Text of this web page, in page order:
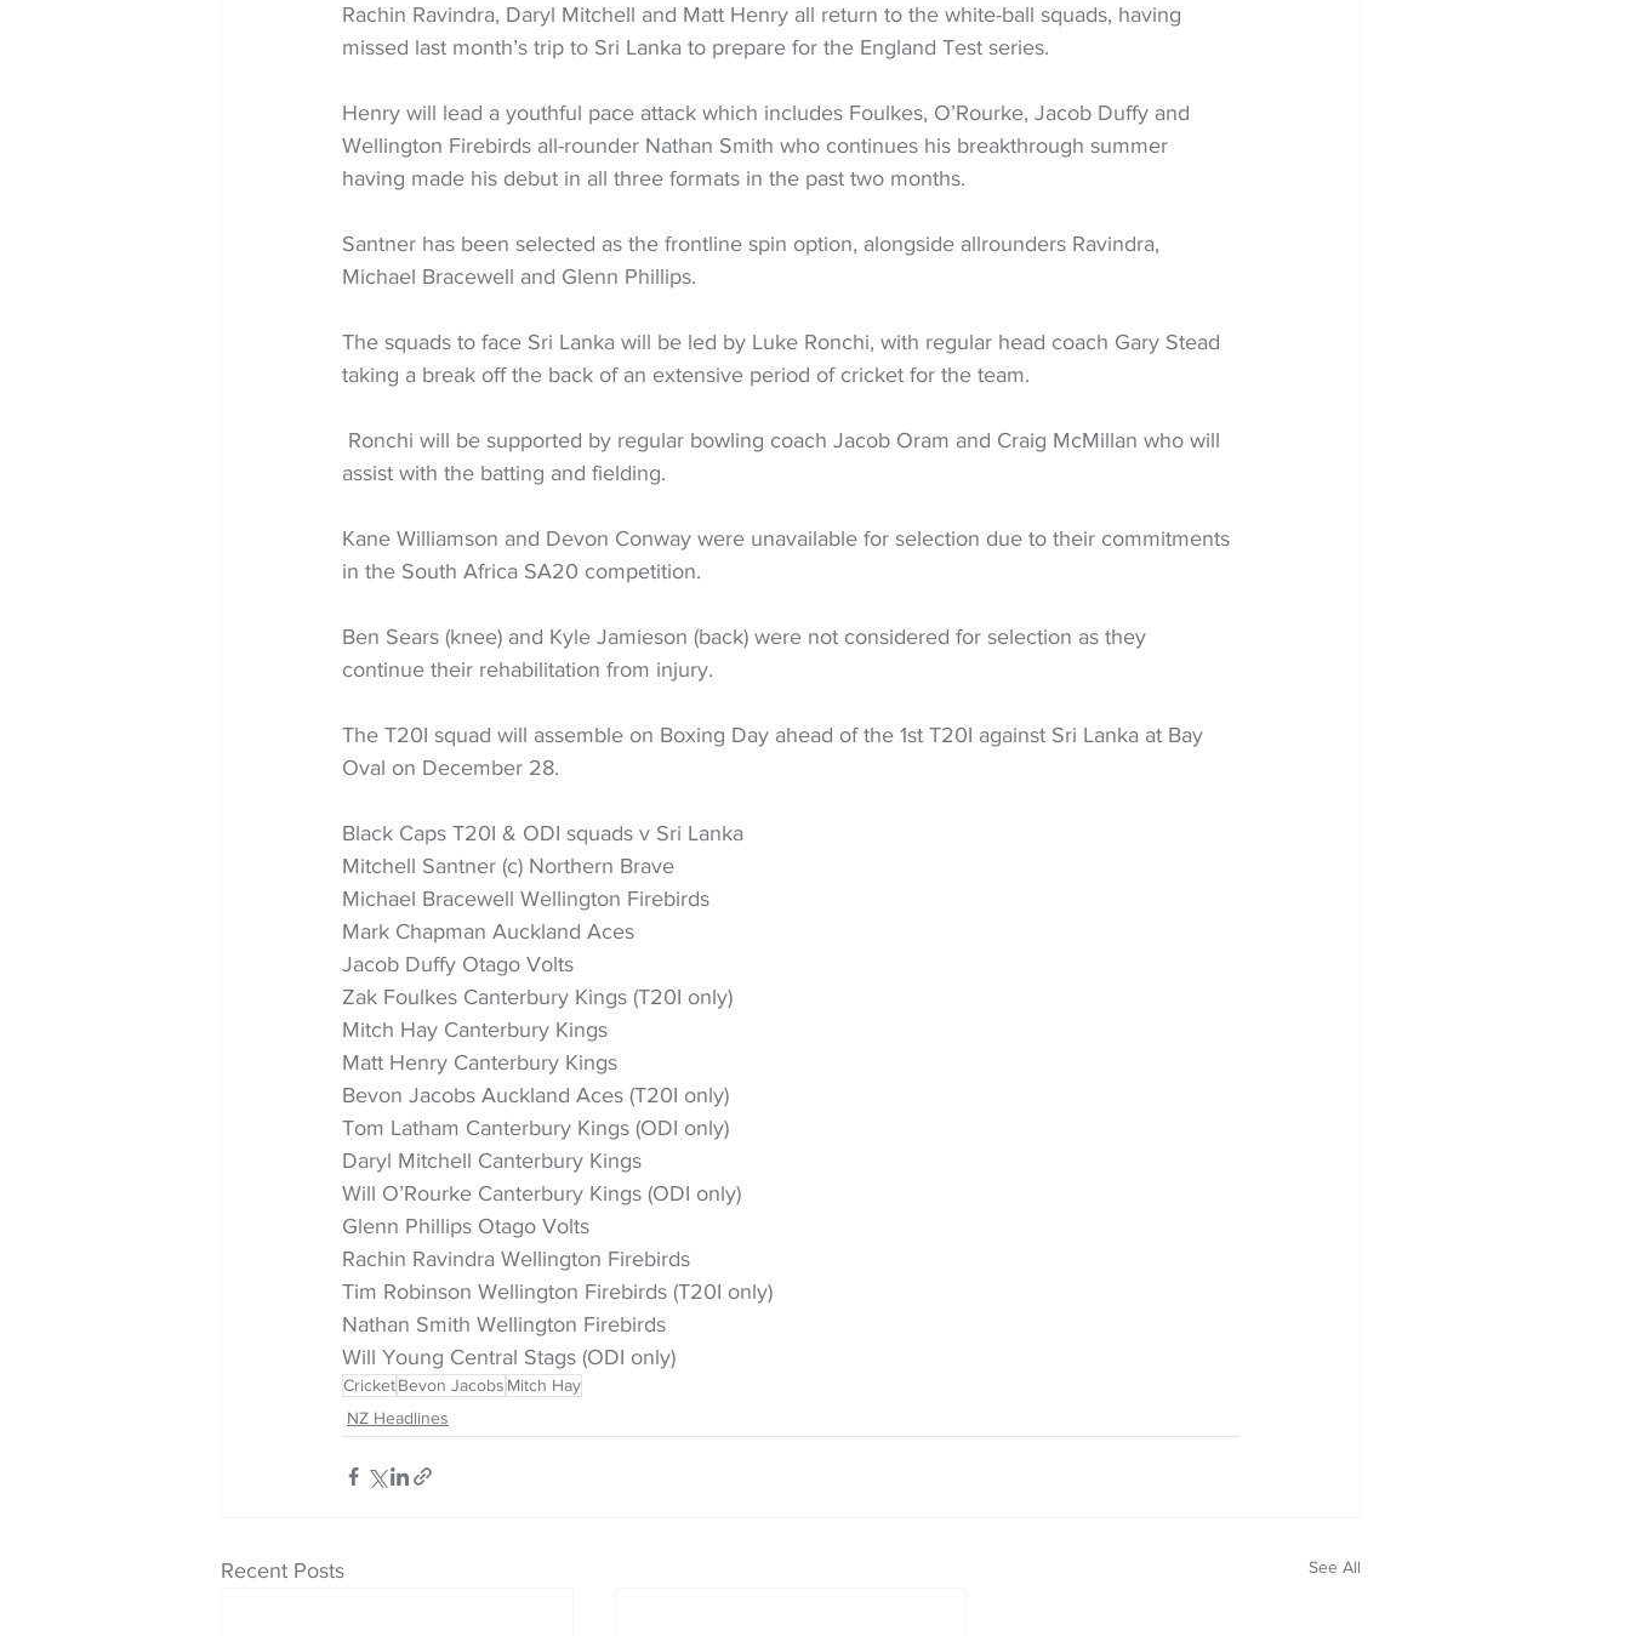
Rachin Ravindra, Daryl Mitchell and Matt Henry all return to the white-ball squads, having
missed last month’s trip to Sri Lanka to prepare for the England Test series.
Henry will lead a youthful pace attack which includes Foulkes, O’Rourke, Jacob Duffy and
Wellington Firebirds all-rounder Nathan Smith who continues his breakthrough summer
having made his debut in all three formats in the past two months.
Santner has been selected as the frontline spin option, alongside allrounders Ravindra,
Michael Bracewell and Glenn Phillips.
The squads to face Sri Lanka will be led by Luke Ronchi, with regular head coach Gary Stead
taking a break off the back of an extensive period of cricket for the team.
assist with the batting and fielding.
Kane Williamson and Devon Conway were unavailable for selection due to their commitments
in the South Africa SA20 competition.
Ben Sears (knee) and Kyle Jamieson (back) were not considered for selection as they
continue their rehabilitation from injury.
The T20I squad will assemble on Boxing Day ahead of the 1st T20I against Sri Lanka at Bay
Oval on December 28.
Black Caps T20I & ODI squads v Sri Lanka
Mitchell Santner (c) Northern Brave
Michael Bracewell Wellington Firebirds
Mark Chapman Auckland Aces
Jacob Duffy Otago Volts
Zak Foulkes Canterbury Kings (T20I only)
Mitch Hay Canterbury Kings
Matt Henry Canterbury Kings
Bevon Jacobs Auckland Aces (T20I only)
Tom Latham Canterbury Kings (ODI only)
Daryl Mitchell Canterbury Kings
Will O’Rourke Canterbury Kings (ODI only)
Glenn Phillips Otago Volts
Rachin Ravindra Wellington Firebirds
Tim Robinson Wellington Firebirds (T20I only)
Nathan Smith Wellington Firebirds
Will Young Central Stags (ODI only)
CricketBevon Jacobs Mitch Hay
NZ Headlines
Recent Posts See All